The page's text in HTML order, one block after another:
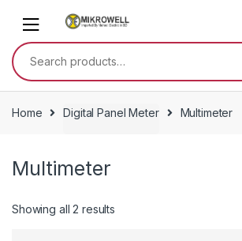
navigation
content
Search
for:
Home Digital Panel Meter Multimeter
Multimeter
Showing all 2 results